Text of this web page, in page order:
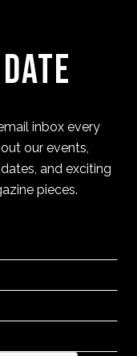
inbox every
our events,
and exciting
pieces.